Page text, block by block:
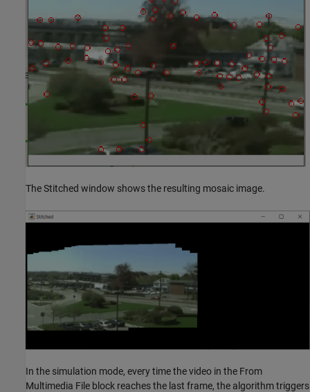
The Stitched window shows the resulting mosaic image.
In the simulation mode, every time the video in the From
Multimedia File block reaches the last frame, the algorithm triggers